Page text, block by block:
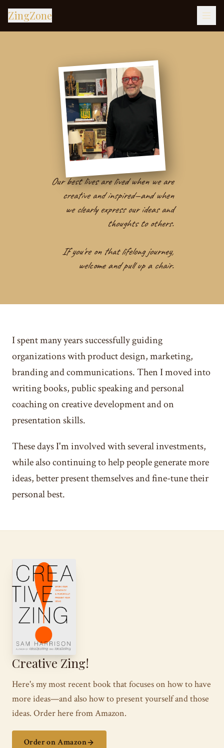
ZingZone
Our best lives are lived when we are
creative and inspired—and when
we clearly express our ideas and
thoughts to others.
If you're on that lifelong journey,
welcome and pull up a chair.
I spent many years successfully guiding
organizations with product design, marketing,
branding and communications. Then I moved into
writing books, public speaking and personal
coaching on creative development and on
presentation skills.
These days I'm involved with several investments,
while also continuing to help people generate more
ideas, better present themselves and fine-tune their
personal best.
Creative Zing!
Here's my most recent book that focuses on how to have
more ideas—and also how to present yourself and those
ideas. Order here from Amazon.
Order on Amazon